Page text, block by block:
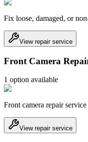
Fix loose, damaged, or
View repair service
Front Camera
1 option available
Front camera repair
View repair service